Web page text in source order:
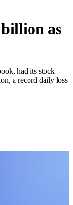
billion as
had its stock
a record daily loss